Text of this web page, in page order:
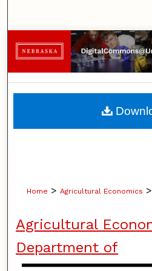
Browse
My
About
Home > Agricultural Economics >
Agricultural
Department of